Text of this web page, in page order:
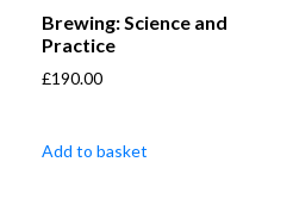
Brewing: Science and
Practice
£190.00
Add to basket